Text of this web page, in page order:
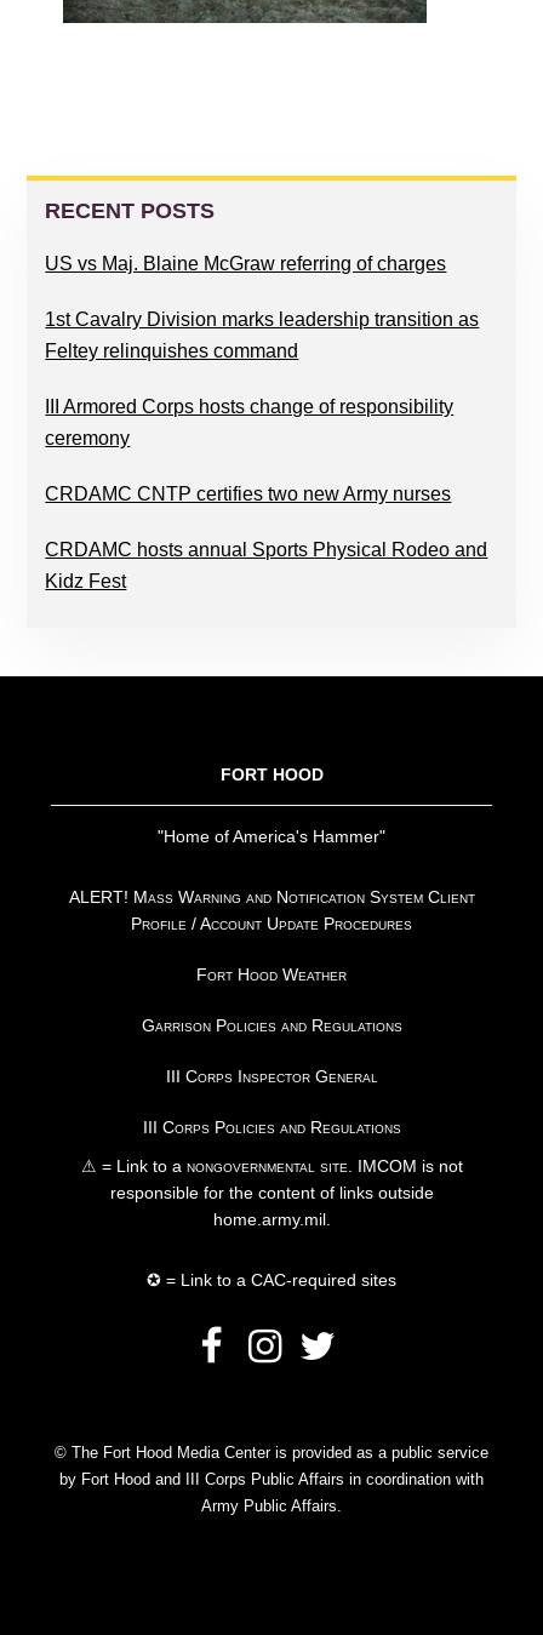
INTERACTIONS
PRIMARY
SIDEBAR
RECENT POSTS
US vs Maj. Blaine McGraw referring of charges
1st Cavalry Division marks leadership transition as
Feltey relinquishes command
III Armored Corps hosts change of responsibility
ceremony
CRDAMC CNTP certifies two new Army nurses
CRDAMC hosts annual Sports Physical Rodeo and
Kidz Fest
FORT HOOD
"Home of America's Hammer"
ALERT! Mass Warning and Notification System Client
Profile / Account Update Procedures
Fort Hood Weather
Garrison Policies and Regulations
III Corps Inspector General
III Corps Policies and Regulations
⚠ = Link to anongovernmental site. IMCOM is not
responsible for the content of links outside
home.army.mil.
✪ = Link to a CAC-required sites
© The Fort Hood Media Center is provided as a public service
by Fort Hood and III Corps Public Affairs in coordination with
Army Public Affairs.